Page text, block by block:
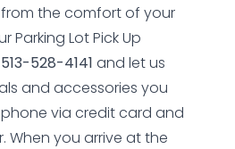
the comfort of your
Parking Lot Pick Up
513-528-4141 and let us
and accessories you
via credit card and
When you arrive at the